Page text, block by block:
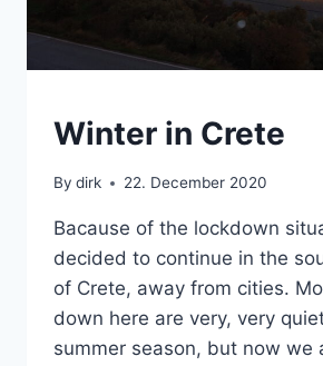
CRETE
Winter in Crete
By dirk 22. December 2020
Bacause of the lockdown
decided to continue in the
of Crete, away from cities.
down here are very, very
summer season, but now we